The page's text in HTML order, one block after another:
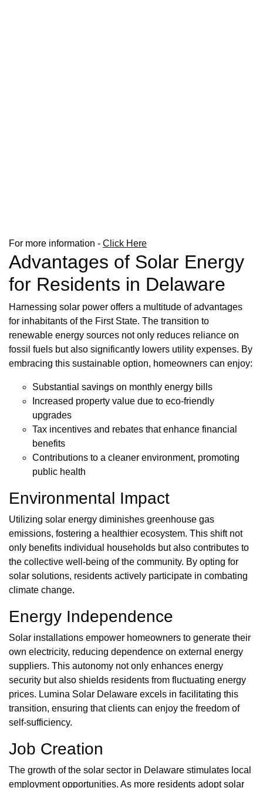
For more information - Click Here
Advantages of Solar Energy
for Residents in Delaware
Harnessing solar power offers a multitude of advantages
for inhabitants of the First State. The transition to
renewable energy sources not only reduces reliance on
fossil fuels but also significantly lowers utility expenses. By
embracing this sustainable option, homeowners can enjoy:
Substantial savings on monthly energy bills
Increased property value due to eco-friendly
upgrades
Tax incentives and rebates that enhance financial
benefits
Contributions to a cleaner environment, promoting
public health
Environmental Impact
Utilizing solar energy diminishes greenhouse gas
emissions, fostering a healthier ecosystem. This shift not
only benefits individual households but also contributes to
the collective well-being of the community. By opting for
solar solutions, residents actively participate in combating
climate change.
Energy Independence
Solar installations empower homeowners to generate their
own electricity, reducing dependence on external energy
suppliers. This autonomy not only enhances energy
security but also shields residents from fluctuating energy
prices. Lumina Solar Delaware excels in facilitating this
transition, ensuring that clients can enjoy the freedom of
self-sufficiency.
Job Creation
The growth of the solar sector in Delaware stimulates local
employment opportunities. As more residents adopt solar